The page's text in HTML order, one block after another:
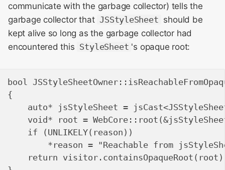
communicate with the garbage collector) tells the
garbage collector that JSStyleSheet should be
kept alive so long as the garbage collector had
encountered this StyleSheet 's opaque root:
bool
{
auto* jsStyleSheet =
void* root =
    if (UNLIKELY(reason))
*reason = "Reachable from
return